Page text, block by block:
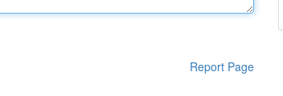
Report Page